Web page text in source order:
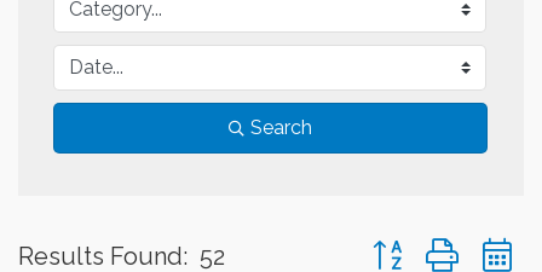
Search
Results Found: 52 Button group with